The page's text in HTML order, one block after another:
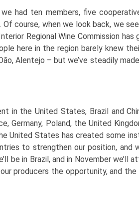
had ten members, five
course, when we look back, we
Regional Wine Commission has
here in the region barely knew
Alentejo – but we’ve steadily
in the United States, Brazil and
Germany, Poland, the United
United States has created some
to strengthen our position, and
in Brazil, and in November we’ll
producers the opportunity, and